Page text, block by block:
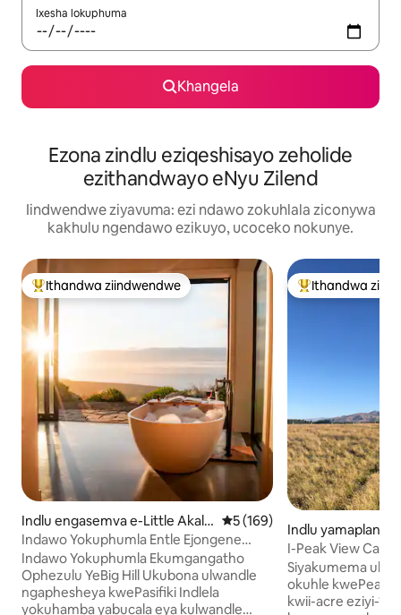
Ixesha lokuphuma
Khangela
Ezona zindlu eziqeshisayo zeholide
ezithandwayo eNyu Zilend
Iindwendwe ziyavuma: ezi ndawo zokuhlala ziconywa
kakhulu ngendawo ezikuyo, ucoceko nokunye.
Eyona ithandwa zindwendwe
Ithandwa ziindwendwe
Indlu engasemva e-Little Akalo
a
5 kumlinganiselo
5 (169)
Indawo Yokuphumla Entle Ejongene
Nolwandle | Ulwandle
Olungasetyenziswa Ngabanye Abantu
Indawo Yokuphumla Ekumgangatho
Ophezulu YeBig Hill Ukubona ulwandle
ngaphesheya kwePasifiki Indlela
yokuhamba yabucala eya kulwandle
Eyona ithandwa
Ithandwa
Indlu yamaplanga
au
I-Peak View
Ukuzikhusela
Siyakumema
okuhle kwePeak
kwii-acre eziyi-10